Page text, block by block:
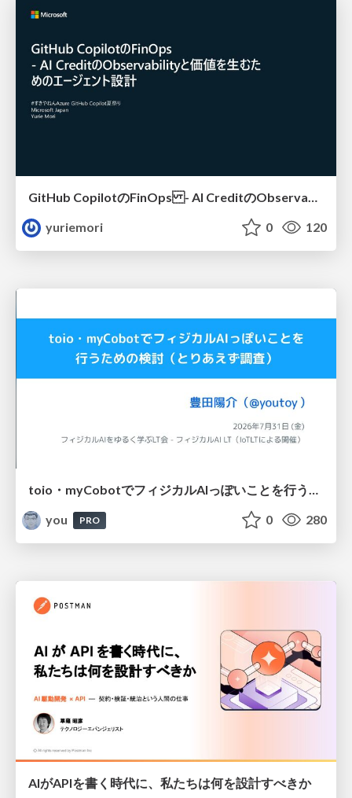
GitHub CopilotのFinOps - AI CreditのObservabilityと価値を生むためのエージェント設計
yuriemori
0 120
toio・myCobotでフィジカルAIっぽいことを行うための検討（とりあえず調査） / フィジカルAI LT（IoTLTによる開催）
you
PRO 0 280
AIがAPIを書く時代に、私たちは何を設計すべきか